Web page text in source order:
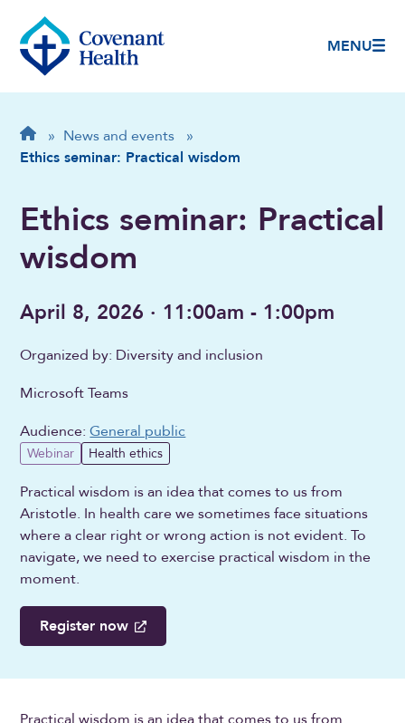
MENU
Breadcrumb
Home
» News and events
»
Ethics seminar: Practical wisdom
Ethics seminar: Practical
wisdom
April 8, 2026 · 11:00am - 1:00pm
Organized by: Diversity and inclusion
Microsoft Teams
Audience:General public
Webinar Health ethics
Practical wisdom is an idea that comes to us from
Aristotle. In health care we sometimes face situations
where a clear right or wrong action is not evident. To
navigate, we need to exercise practical wisdom in the
moment.
Register now